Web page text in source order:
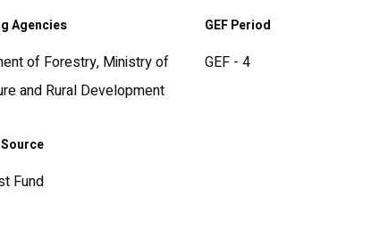
Agencies
of Forestry, Ministry of
and Rural Development
GEF Period
GEF - 4
Fund